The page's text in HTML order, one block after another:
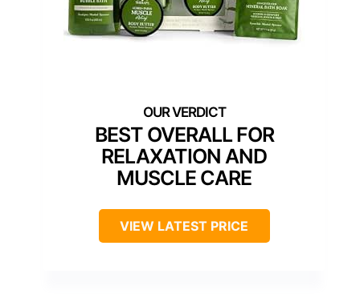
BEST OVERALL FOR
RELAXATION AND
MUSCLE CARE
VIEW LATEST PRICE